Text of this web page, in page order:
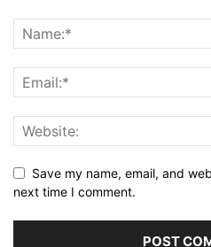
Save my name, email, and
next time I comment.